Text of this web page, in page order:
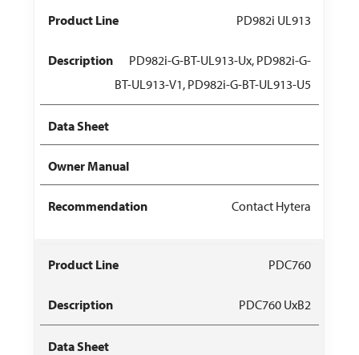
PD982i UL913
PD982i-G-BT-UL913-Ux, PD982i-G-
BT-UL913-V1, PD982i-G-BT-UL913-U5
Contact Hytera
PDC760
PDC760 UxB2